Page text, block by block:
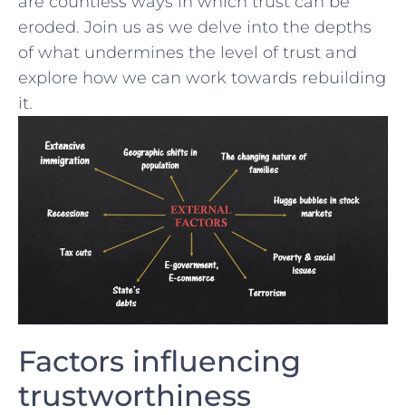
⁣eroded.‍ Join ‌us as ⁣we delve⁢ into the depths
of what undermines⁤ the level ⁢of ‌trust and
explore how we can work towards rebuilding
it.
Factors⁣ influencing
trustworthiness